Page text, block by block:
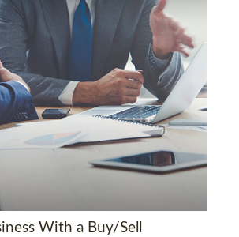
With a Buy/Sell